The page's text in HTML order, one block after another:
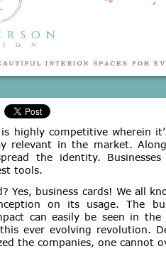
is highly competitive wherein
relevant in the market.
the identity.
tools.
Yes, business cards! We all
on its usage. The
can easily be seen in
ever evolving revolution.
the companies, one cannot